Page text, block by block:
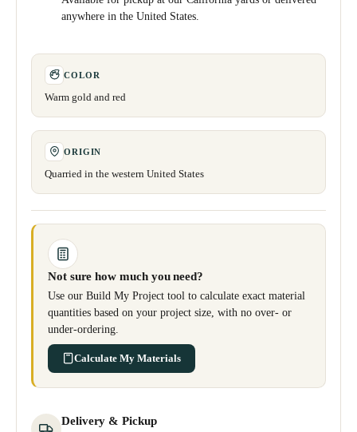
anywhere in the United States.
COLOR
Warm gold and red
ORIGIN
Quarried in the western United States
Not sure how much you need?
Use our Build My Project tool to calculate exact material
quantities based on your project size, with no over- or
under-ordering.
Calculate My Materials
Delivery & Pickup